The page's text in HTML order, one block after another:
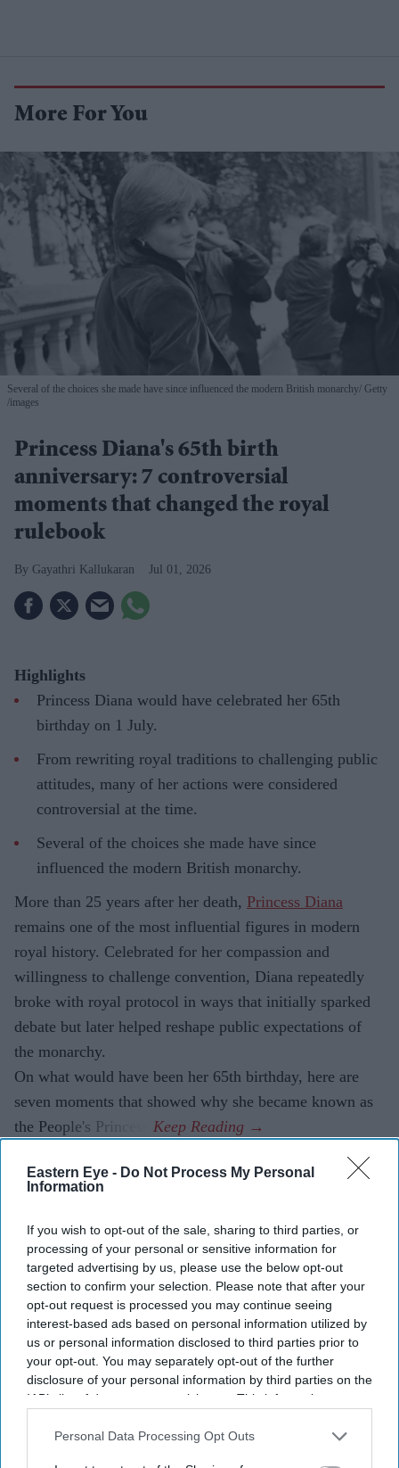
Eastern Eye - Do Not Process My Personal
Information
If you wish to opt-out of the sale, sharing to third parties, or
processing of your personal or sensitive information for
targeted advertising by us, please use the below opt-out
section to confirm your selection. Please note that after your
opt-out request is processed you may continue seeing
interest-based ads based on personal information utilized by
us or personal information disclosed to third parties prior to
your opt-out. You may separately opt-out of the further
disclosure of your personal information by third parties on the
IAB’s list of downstream participants. This information may
Downstream Participantsthat may further disclose it to other
Personal Data Processing Opt Outs
More For You
Several of the choices she made have since influenced the modern British monarchy Getty
/images
Princess Diana's 65th birth
anniversary: 7 controversial
moments that changed the royal
rulebook
Gayathri Kallukaran Jul 01, 2026
Highlights
Princess Diana would have celebrated her 65th
birthday on 1 July.
From rewriting royal traditions to challenging public
attitudes, many of her actions were considered
controversial at the time.
Several of the choices she made have since
influenced the modern British monarchy.
More than 25 years after her death, Princess Diana
remains one of the most influential figures in modern
royal history. Celebrated for her compassion and
willingness to challenge convention, Diana repeatedly
broke with royal protocol in ways that initially sparked
debate but later helped reshape public expectations of
the monarchy.
On what would have been her 65th birthday, here are
seven moments that showed why she became known as
the People's Princess.